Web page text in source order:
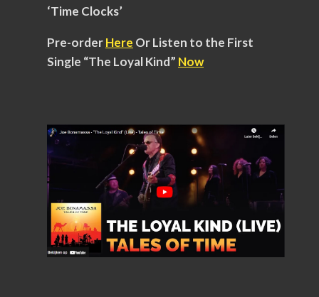
‘Time Clocks’
Pre-orderHere Or Listen to the First
Single “The Loyal Kind” Now